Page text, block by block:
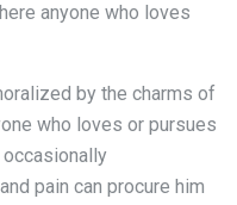
anyone who loves
by the charms of
who loves or pursues
pain can procure him